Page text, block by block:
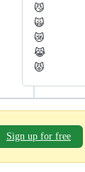
😼
🙀
😿
😹
😾
Sign up for free